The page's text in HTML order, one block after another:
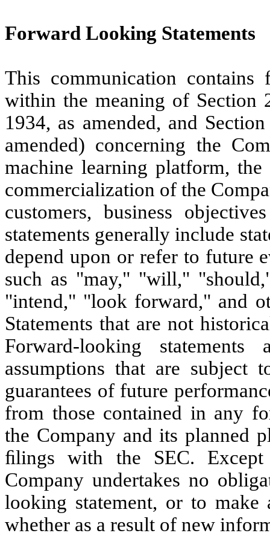
Forward Looking Statements
This communication contains
within the meaning of Section
1934, as amended, and
amended) concerning the
machine learning platform,
commercialization of the
customers, business
statements generally include
depend upon or refer to future
such as "may," "will,"
"intend," "look forward," and
Statements that are not
Forward-looking
assumptions that are subject
guarantees of future
from those contained in any
the Company and its planned
ﬁlings with the SEC.
Company undertakes no
looking statement, or to make
whether as a result of new